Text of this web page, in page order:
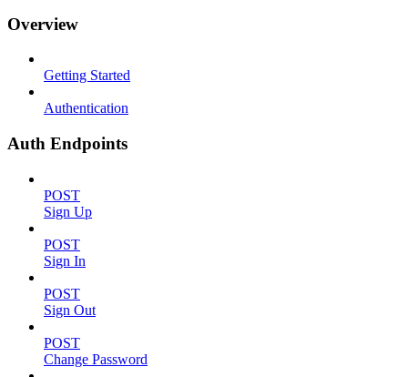
Overview
Getting Started
Authentication
Auth Endpoints
POST
Sign Up
POST
Sign In
POST
Sign Out
POST
Change Password